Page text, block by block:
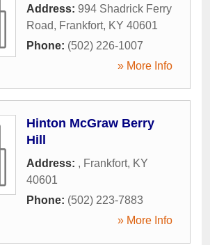
Address: 994 Shadrick Ferry
Road, Frankfort, KY 40601
Phone: (502) 226-1007
» More Info
Hinton McGraw Berry
Hill
Address: , Frankfort, KY
40601
Phone: (502) 223-7883
» More Info